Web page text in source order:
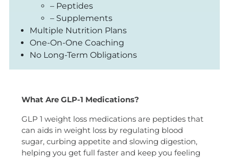
– Peptides
– Supplements
Multiple Nutrition Plans
One-On-One Coaching
No Long-Term Obligations
What Are GLP-1 Medications?
GLP 1 weight loss medications are peptides that
can aids in weight loss by regulating blood
sugar, curbing appetite and slowing digestion,
helping you get full faster and keep you feeling